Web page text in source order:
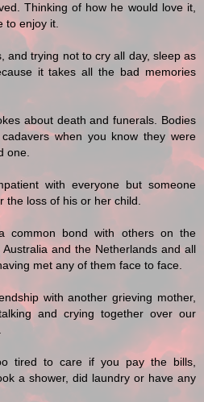
Thinking of how he would love it,
to enjoy it.
and trying not to cry all day, sleep as
it takes all the bad memories
about death and funerals. Bodies
when you know they were
one.
with everyone but someone
the loss of his or her child.
common bond with others on the
and the Netherlands and all
met any of them face to face.
with another grieving mother,
and crying together over our
tired to care if you pay the bills,
a shower, did laundry or have any